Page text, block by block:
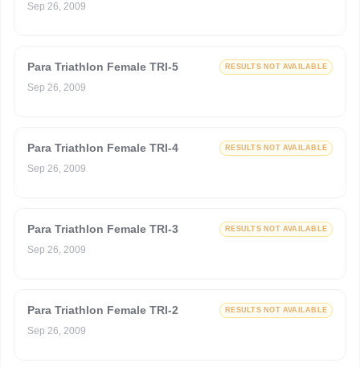
Sep 26, 2009
Para Triathlon Female TRI-5 RESULTS NOT AVAILABLE
Sep 26, 2009
Para Triathlon Female TRI-4 RESULTS NOT AVAILABLE
Sep 26, 2009
Para Triathlon Female TRI-3 RESULTS NOT AVAILABLE
Sep 26, 2009
Para Triathlon Female TRI-2 RESULTS NOT AVAILABLE
Sep 26, 2009